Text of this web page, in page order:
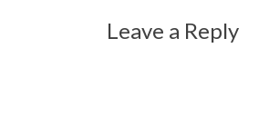
Leave a Reply